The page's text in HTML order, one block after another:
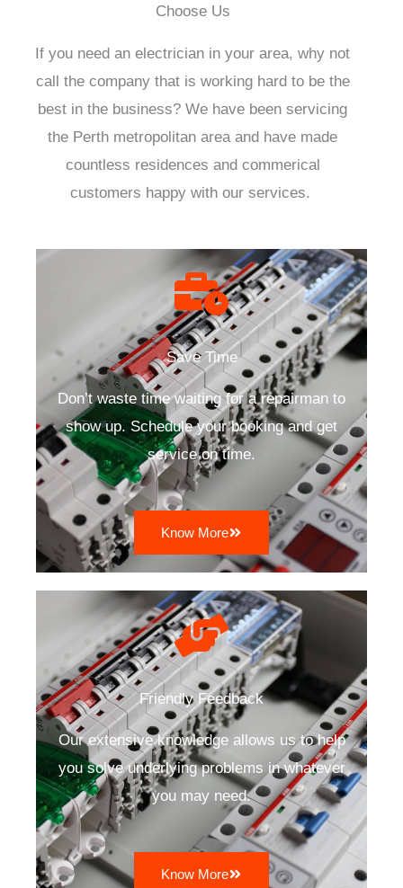
Choose Us
If you need an electrician in your area, why not
call the company that is working hard to be the
best in the business? We have been servicing
the Perth metropolitan area and have made
countless residences and commerical
customers happy with our services.
Save Time
Don’t waste time waiting for a repairman to
show up. Schedule your booking and get
service on time.
Know More
Friendly Feedback
Our extensive knowledge allows us to help
you solve underlying problems in whatever
you may need.
Know More